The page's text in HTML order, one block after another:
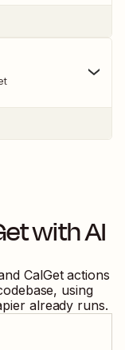
with AI
CalGet actions
using
already runs.